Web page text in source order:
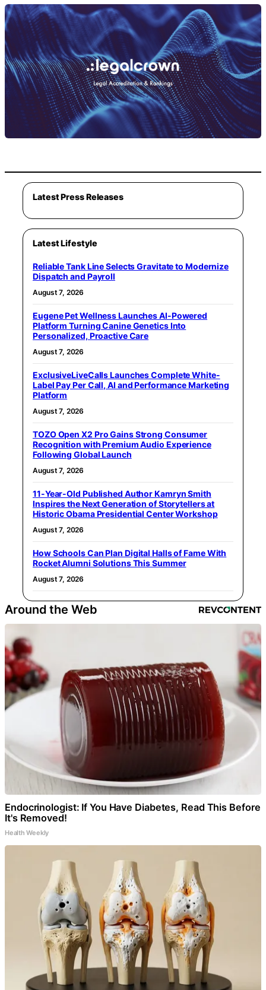
Latest Press Releases
Latest Lifestyle
Reliable Tank Line Selects Gravitate to Modernize
Dispatch and Payroll
August 7, 2026
Eugene Pet Wellness Launches AI-Powered
Platform Turning Canine Genetics Into
Personalized, Proactive Care
August 7, 2026
ExclusiveLiveCalls Launches Complete White-
Label Pay Per Call, AI and Performance Marketing
Platform
August 7, 2026
TOZO Open X2 Pro Gains Strong Consumer
Recognition with Premium Audio Experience
Following Global Launch
August 7, 2026
11-Year-Old Published Author Kamryn Smith
Inspires the Next Generation of Storytellers at
Historic Obama Presidential Center Workshop
August 7, 2026
How Schools Can Plan Digital Halls of Fame With
Rocket Alumni Solutions This Summer
August 7, 2026
Around the Web
Endocrinologist: If You Have Diabetes, Read This Before
It's Removed!
Health Weekly